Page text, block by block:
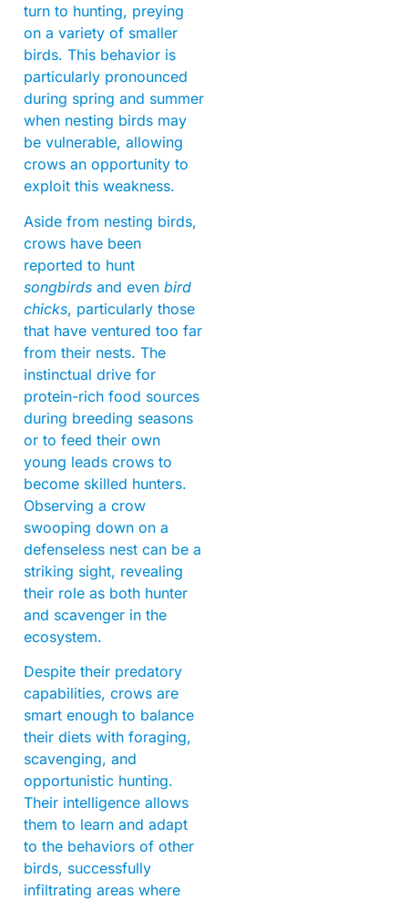
turn to hunting, preying
on a variety of smaller
birds. This behavior is
particularly pronounced
during spring and summer
when nesting birds may
be vulnerable, allowing
crows an opportunity to
exploit this weakness.
Aside from nesting birds,
crows have been
reported to hunt
songbirds and even bird
chicks, particularly those
that have ventured too far
from their nests. The
instinctual drive for
protein-rich food sources
during breeding seasons
or to feed their own
young leads crows to
become skilled hunters.
Observing a crow
swooping down on a
defenseless nest can be a
striking sight, revealing
their role as both hunter
and scavenger in the
ecosystem.
Despite their predatory
capabilities, crows are
smart enough to balance
their diets with foraging,
scavenging, and
opportunistic hunting.
Their intelligence allows
them to learn and adapt
to the behaviors of other
birds, successfully
infiltrating areas where